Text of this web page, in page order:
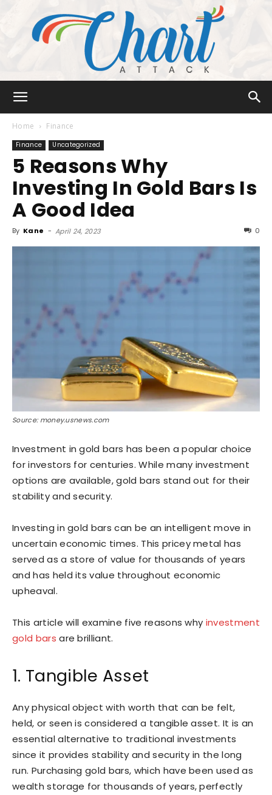
Attack
Home Finance
Finance Uncategorized
5 Reasons Why
Investing In Gold Bars Is
A Good Idea
By Kane - April 24, 2023 0
Source: money.usnews.com
Investment in gold bars has been a popular choice
for investors for centuries. While many investment
options are available, gold bars stand out for their
stability and security.
Investing in gold bars can be an intelligent move in
uncertain economic times. This pricey metal has
served as a store of value for thousands of years
and has held its value throughout economic
upheaval.
This article will examine five reasons why investment
gold bars are brilliant.
1. Tangible Asset
Any physical object with worth that can be felt,
held, or seen is considered a tangible asset. It is an
essential alternative to traditional investments
since it provides stability and security in the long
run. Purchasing gold bars, which have been used as
wealth storage for thousands of years, perfectly